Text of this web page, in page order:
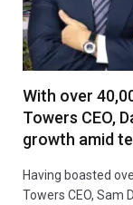
With over
Towers CEO,
growth amid
Having boasted
Towers CEO, Sam